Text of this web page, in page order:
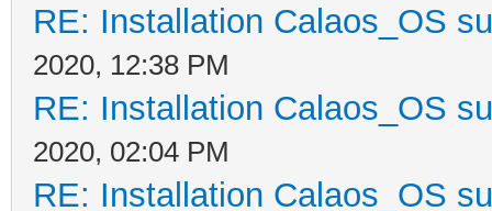
RE: Installation Calaos_OS
2020, 12:38 PM
RE: Installation Calaos_OS
2020, 02:04 PM
RE: Installation Calaos_OS